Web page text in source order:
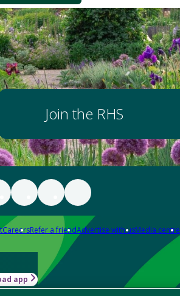
Join the RHS
CareersRefer a friendAdvertise with usMedia centre
app